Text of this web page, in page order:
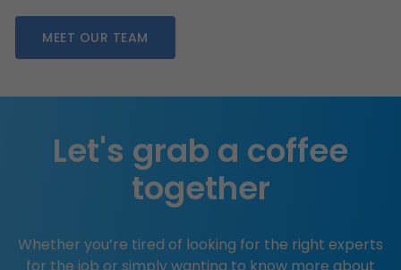
MEET OUR TEAM
Let's grab a coffee
together
Whether you’re tired of looking for the right experts
for the job or simply wanting to know more about